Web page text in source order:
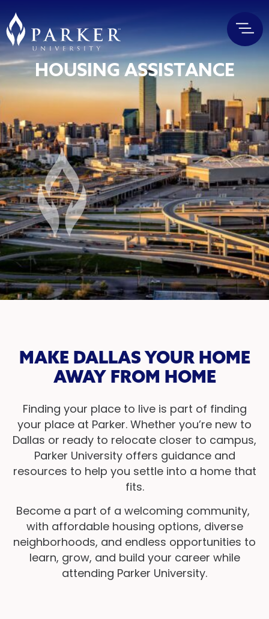
HOUSING ASSISTANCE
MAKE DALLAS YOUR HOME
AWAY FROM HOME
Finding your place to live is part of finding
your place at Parker. Whether you’re new to
Dallas or ready to relocate closer to campus,
Parker University offers guidance and
resources to help you settle into a home that
fits.
Become a part of a welcoming community,
with affordable housing options, diverse
neighborhoods, and endless opportunities to
learn, grow, and build your career while
attending Parker University.